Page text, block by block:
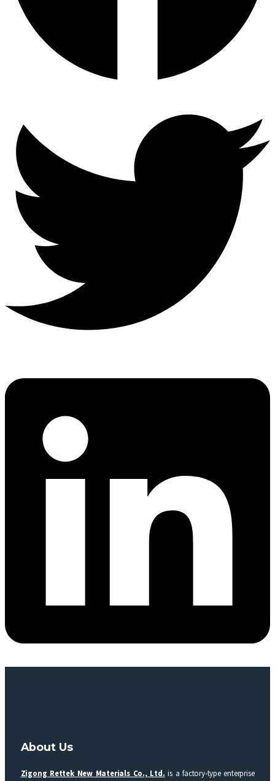
About Us
Zigong Rettek New Materials Co., Ltd. is a factory-type enterprise